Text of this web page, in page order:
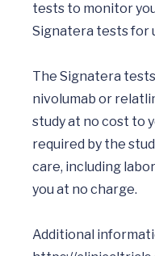
tests to monitor
Signatera tests for
The Signatera
nivolumab or
study at no cost to
required by the
care, including
you at no charge.